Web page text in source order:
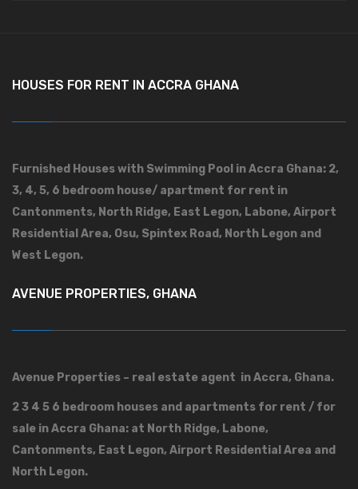
HOUSES FOR RENT IN ACCRA GHANA
Furnished Houses with Swimming Pool in Accra Ghana: 2,
3, 4, 5, 6 bedroom house/ apartment for rent in
Cantonments, North Ridge, East Legon, Labone, Airport
Residential Area, Osu, Spintex Road, North Legon and
West Legon.
AVENUE PROPERTIES, GHANA
Avenue Properties – real estate agent in Accra, Ghana.
2 3 4 5 6 bedroom houses and apartments for rent / for
sale in Accra Ghana: at North Ridge, Labone,
Cantonments, East Legon, Airport Residential Area and
North Legon.